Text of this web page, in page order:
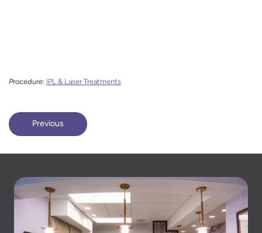
Procedure: IPL & Laser Treatments
Previous